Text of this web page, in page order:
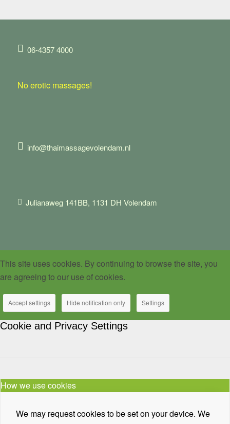
06-4357 4000
No erotic massages!
info@thaimassagevolendam.nl
Julianaweg 141BB, 1131 DH Volendam
This site uses cookies. By continuing to browse the site, you
are agreeing to our use of cookies.
Accept settings Hide notification only Settings
Cookie and Privacy Settings
How we use cookies
We may request cookies to be set on your device. We